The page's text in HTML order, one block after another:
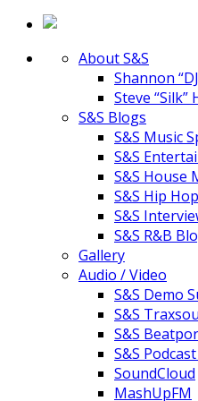
About S&S
Shannon
Steve “Silk”
S&S Blogs
S&S Music
S&S
S&S House
S&S Hip
S&S
S&S R&B
Gallery
Audio / Video
S&S Demo
S&S
S&S
S&S
SoundCloud
MashUpFM